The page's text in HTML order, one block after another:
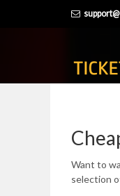
Want to
selection